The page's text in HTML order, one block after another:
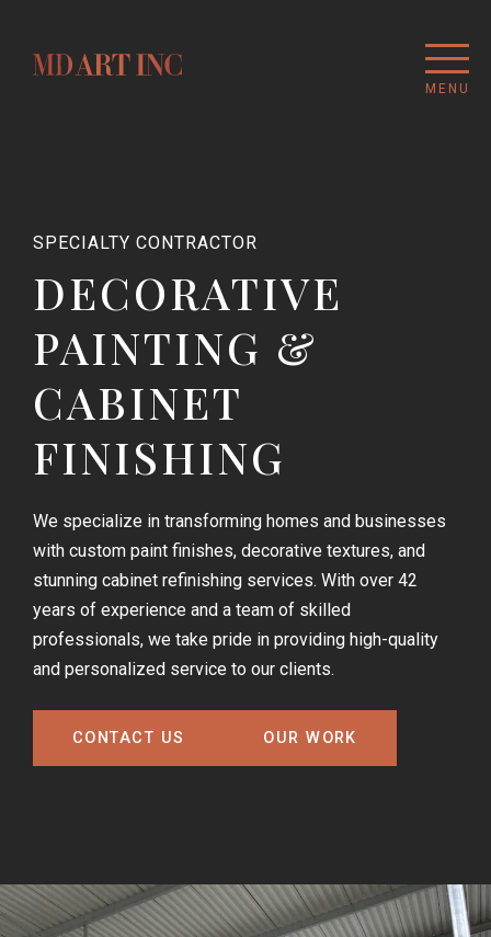
MENU
SPECIALTY CONTRACTOR
DECORATIVE
PAINTING &
CABINET
FINISHING
We specialize in transforming homes and businesses
with custom paint finishes, decorative textures, and
stunning cabinet refinishing services. With over 42
years of experience and a team of skilled
professionals, we take pride in providing high-quality
and personalized service to our clients.
CONTACT US OUR WORK